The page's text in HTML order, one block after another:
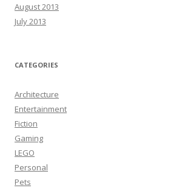
August 2013
July 2013
CATEGORIES
Architecture
Entertainment
Fiction
Gaming
LEGO
Personal
Pets